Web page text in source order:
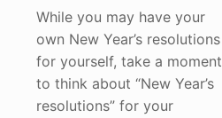
While you may have your
own New Year’s resolutions
for yourself, take a moment
to think about “New Year’s
resolutions” for your